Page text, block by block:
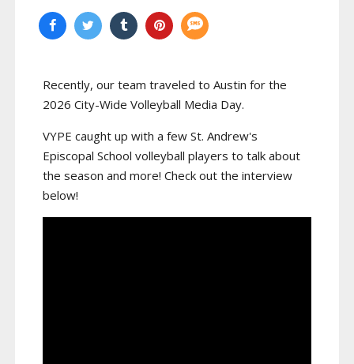
Recently, our team traveled to Austin for the
2026 City-Wide Volleyball Media Day.
VYPE caught up with a few St. Andrew's
Episcopal School volleyball players to talk about
the season and more! Check out the interview
below!